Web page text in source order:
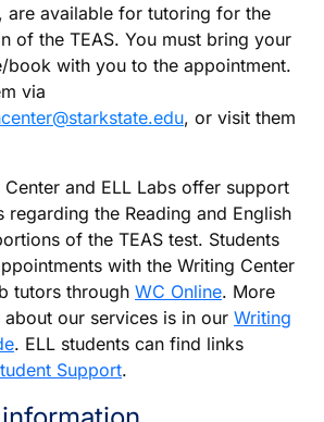
are available for tutoring for the
of the TEAS. You must bring your
book with you to the appointment.
via
, or visit them
Center and ELL Labs offer support
regarding the Reading and English
of the TEAS test. Students
with the Writing Center
tutors through WC Online. More
our services is in our Writing
. ELL students can find links
Support.